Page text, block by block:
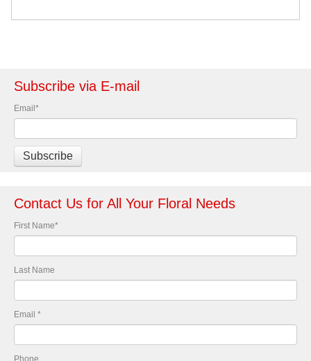
Subscribe via E-mail
Email*
Contact Us for All Your Floral Needs
First Name*
Last Name
Email *
Phone